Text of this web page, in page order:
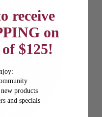
receive
on
$125!
products
and specials